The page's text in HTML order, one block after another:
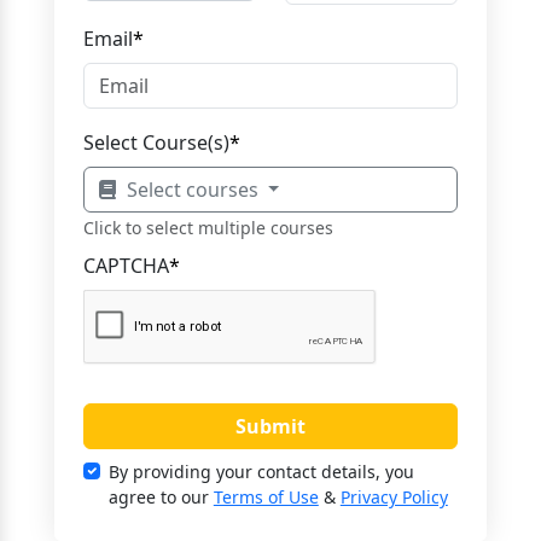
Email*
Select Course(s)*
Select courses
Click to select multiple courses
CAPTCHA*
Submit
By providing your contact details, you
agree to our Terms of Use& Privacy Policy